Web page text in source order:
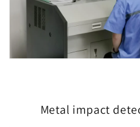
Metal impact